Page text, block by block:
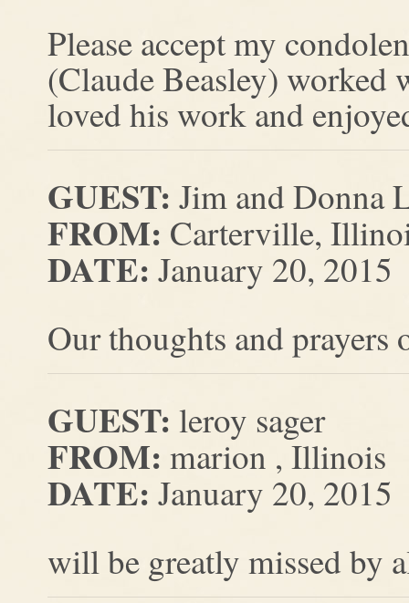
Please accept my
(Claude Beasley) worked
loved his work and
GUEST: Jim and Donna
FROM: Carterville,
DATE: January 20, 2015
Our thoughts and prayers
GUEST: leroy sager
FROM: marion , Illinois
DATE: January 20, 2015
will be greatly missed by